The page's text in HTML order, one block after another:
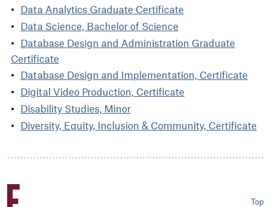
Data Analytics Graduate Certificate
Data Science, Bachelor of Science
Database Design and Administration Graduate
Certificate
Database Design and Implementation, Certificate
Digital Video Production, Certificate
Disability Studies, Minor
Diversity, Equity, Inclusion & Community, Certificate
Top